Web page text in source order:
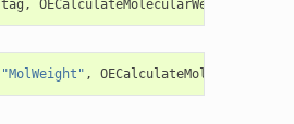
tag , OECalculateMolecularWeight
"MolWeight" ,